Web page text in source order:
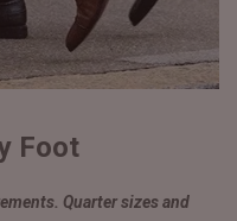
Foot
Quarter sizes and